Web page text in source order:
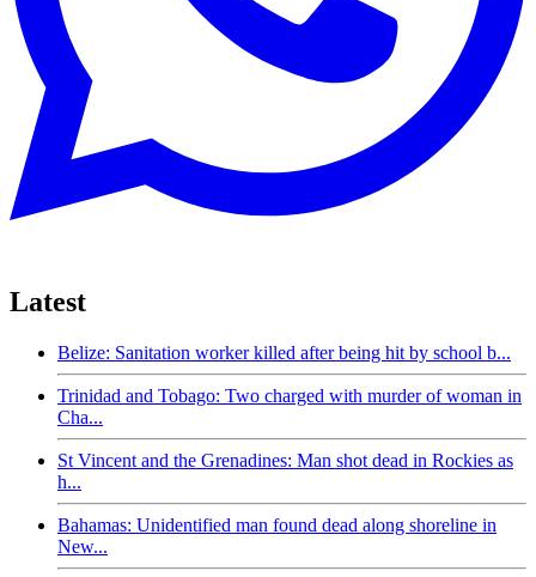
Latest
Belize: Sanitation worker killed after being hit by school b...
Trinidad and Tobago: Two charged with murder of woman in
Cha...
St Vincent and the Grenadines: Man shot dead in Rockies as
h...
Bahamas: Unidentified man found dead along shoreline in
New...